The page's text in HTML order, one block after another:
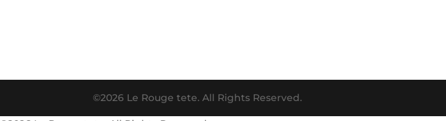
©2026 Le Rouge tete. All Rights Reserved.